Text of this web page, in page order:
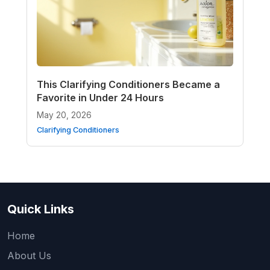
This Clarifying Conditioners Became a
Favorite in Under 24 Hours
May 20, 2026
Clarifying Conditioners
Quick Links
Home
About Us